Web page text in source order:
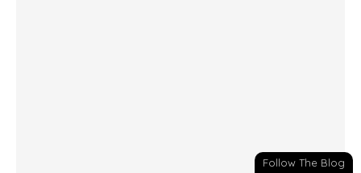
Follow The Blog